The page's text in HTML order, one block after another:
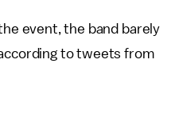
event, the band barely
to tweets from